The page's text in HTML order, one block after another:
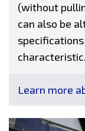
(without
can also be
characteristic.
Learn more